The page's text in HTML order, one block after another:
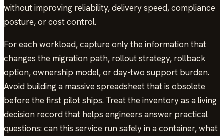
without improving reliability, delivery speed, compliance
posture, or cost control.
For each workload, capture only the information that
changes the migration path, rollout strategy, rollback
option, ownership model, or day-two support burden.
Avoid building a massive spreadsheet that is obsolete
before the first pilot ships. Treat the inventory as a living
decision record that helps engineers answer practical
questions: can this service run safely in a container, what